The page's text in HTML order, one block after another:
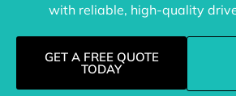
with reliable, high-quality
GET A FREE QUOTE
TODAY